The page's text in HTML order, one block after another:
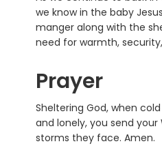
we know in the baby
manger along with the
need for warmth,
Prayer
Sheltering God, when
and lonely, you send
storms they face. Amen.